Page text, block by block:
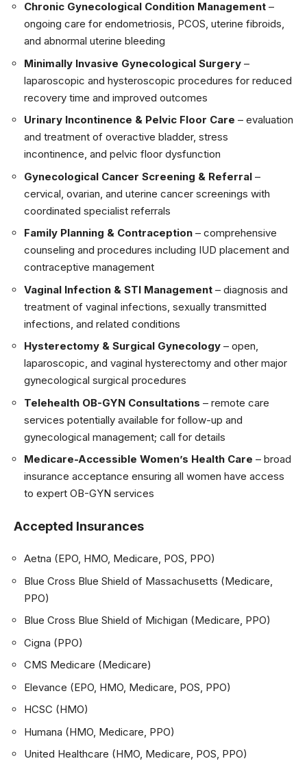
Chronic Gynecological Condition Management –
ongoing care for endometriosis, PCOS, uterine fibroids,
and abnormal uterine bleeding
Minimally Invasive Gynecological Surgery –
laparoscopic and hysteroscopic procedures for reduced
recovery time and improved outcomes
Urinary Incontinence & Pelvic Floor Care – evaluation
and treatment of overactive bladder, stress
incontinence, and pelvic floor dysfunction
Gynecological Cancer Screening & Referral –
cervical, ovarian, and uterine cancer screenings with
coordinated specialist referrals
Family Planning & Contraception – comprehensive
counseling and procedures including IUD placement and
contraceptive management
Vaginal Infection & STI Management – diagnosis and
treatment of vaginal infections, sexually transmitted
infections, and related conditions
Hysterectomy & Surgical Gynecology – open,
laparoscopic, and vaginal hysterectomy and other major
gynecological surgical procedures
Telehealth OB-GYN Consultations – remote care
services potentially available for follow-up and
gynecological management; call for details
Medicare-Accessible Women’s Health Care – broad
insurance acceptance ensuring all women have access
to expert OB-GYN services
Accepted Insurances
Aetna (EPO, HMO, Medicare, POS, PPO)
Blue Cross Blue Shield of Massachusetts (Medicare,
PPO)
Blue Cross Blue Shield of Michigan (Medicare, PPO)
Cigna (PPO)
CMS Medicare (Medicare)
Elevance (EPO, HMO, Medicare, POS, PPO)
HCSC (HMO)
Humana (HMO, Medicare, PPO)
United Healthcare (HMO, Medicare, POS, PPO)